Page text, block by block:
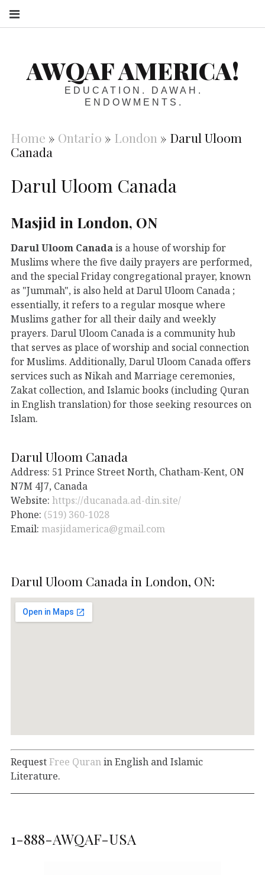
AWQAF AMERICA!
EDUCATION. DAWAH.
ENDOWMENTS.
Home » Ontario » London » Darul Uloom
Canada
Darul Uloom Canada
Masjid in London, ON
Darul Uloom Canadais a house of worship for
Muslims where the five daily prayers are performed,
and the special Friday congregational prayer, known
as "Jummah", is also held at Darul Uloom Canada ;
essentially, it refers to a regular mosque where
Muslims gather for all their daily and weekly
prayers. Darul Uloom Canada is a community hub
that serves as place of worship and social connection
for Muslims. Additionally, Darul Uloom Canada offers
services such as Nikah and Marriage ceremonies,
Zakat collection, and Islamic books (including Quran
in English translation) for those seeking resources on
Islam.
Darul Uloom Canada
Address: 51 Prince Street North, Chatham-Kent, ON
N7M 4J7, Canada
Website: https://ducanada.ad-din.site/
Phone: (519) 360-1028
Email: masjidamerica@gmail.com
Darul Uloom Canada in London, ON:
RequestFree Quran in English and Islamic
Literature.
1-888-AWQAF-USA